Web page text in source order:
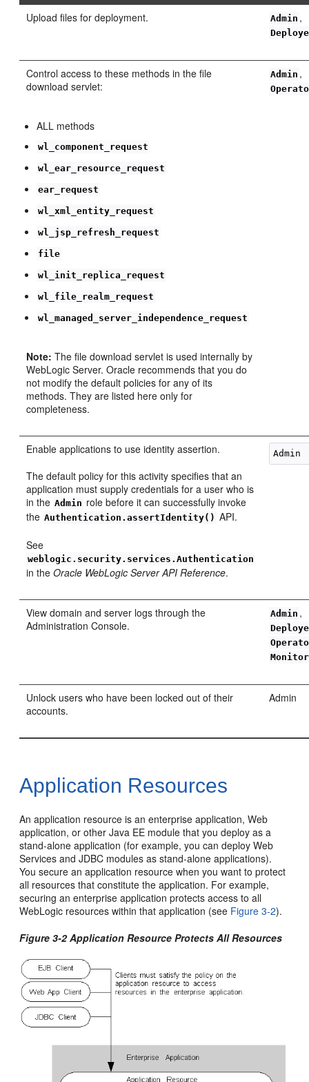
Upload files for deployment.
Admin ,
Control access to these methods in the file
download servlet:
ALL methods
wl_component_request
wl_ear_resource_request
ear_request
wl_xml_entity_request
wl_jsp_refresh_request
file
wl_init_replica_request
wl_file_realm_request
wl_managed_server_independence_request
Note: The file download servlet is used internally by
WebLogic Server. Oracle recommends that you do
not modify the default policies for any of its
methods. They are listed here only for
completeness.
Admin ,
Enable applications to use identity assertion.
The default policy for this activity specifies that an
application must supply credentials for a user who is
in the Admin role before it can successfully invoke
the Authentication.assertIdentity() API.
See
weblogic.security.services.Authentication
in theOracle WebLogic Server API Reference.
View domain and server logs through the
Administration Console.
Admin ,
Monitor
Unlock users who have been locked out of their
accounts.
Admin
Application Resources
An application resource is an enterprise application, Web
application, or other Java EE module that you deploy as a
stand-alone application (for example, you can deploy Web
Services and JDBC modules as stand-alone applications).
You secure an application resource when you want to protect
all resources that constitute the application. For example,
securing an enterprise application protects access to all
WebLogic resources within that application (see Figure 3-2).
Figure 3-2 Application Resource Protects All Resources